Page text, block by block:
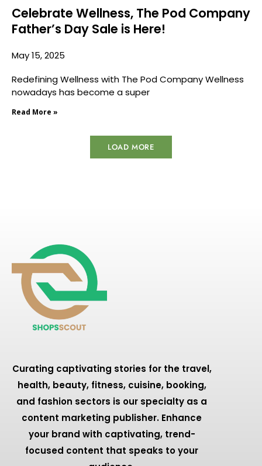
Celebrate Wellness, The Pod Company
Father’s Day Sale is Here!
May 15, 2025
Redefining Wellness with The Pod Company Wellness
nowadays has become a super
Read More »
LOAD MORE
Curating captivating stories for the travel,
health, beauty, fitness, cuisine, booking,
and fashion sectors is our specialty as a
content marketing publisher. Enhance
your brand with captivating, trend-
focused content that speaks to your